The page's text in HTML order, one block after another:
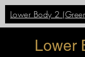
Lower Body 2
Lower